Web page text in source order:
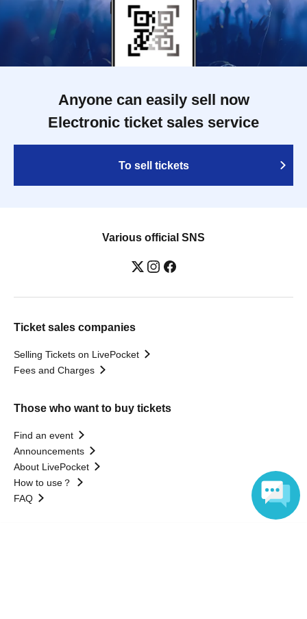
Anyone can easily sell now
Electronic ticket sales service
To sell tickets
Various official SNS
Ticket sales companies
Selling Tickets on LivePocket
Fees and Charges
Those who want to buy tickets
Find an event
Announcements
About LivePocket
How to use？
FAQ